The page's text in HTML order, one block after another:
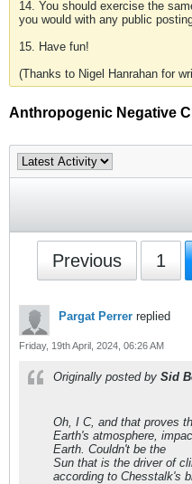
14. You should exercise the
you would with any public
15. Have fun!
(Thanks to Nigel Hanrahan for
Anthropogenic Negative
Previous 1
Pargat Perrer replied
Friday, 19th April, 2024, 06:26 AM
Originally posted by Sid
Oh, I C, and that proves
Earth's atmosphere,
Earth. Couldn't be the
Sun that is the driver of
according to Chesstalk's